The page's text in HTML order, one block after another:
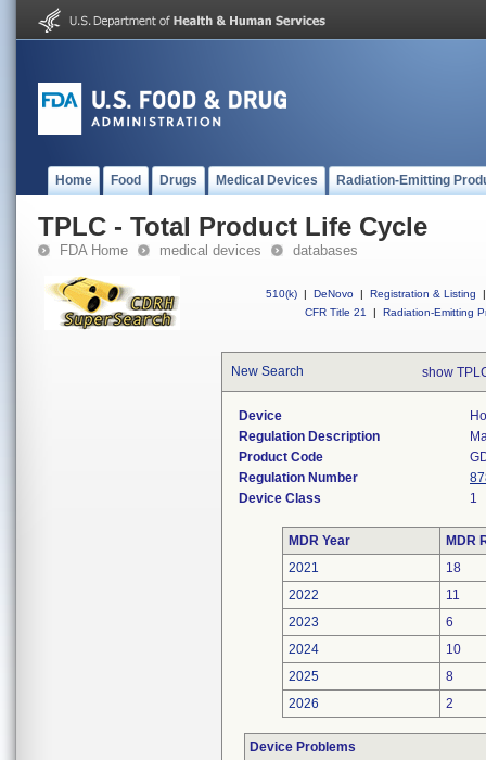
Home Food Drugs Medical Devices Radiation-Emitting
TPLC - Total Product Life Cycle
FDA Home medical devices databases
510(k) | DeNovo | Registration & Listing
|
CFR Title 21
| Radiation-Emitting
New Search show
Device
Regulation Description
Product Code
Regulation Number
Device Class
1
MDR Year
MDR
2021
18
2022
11
2023
6
2024
10
2025
8
2026
2
Device Problems